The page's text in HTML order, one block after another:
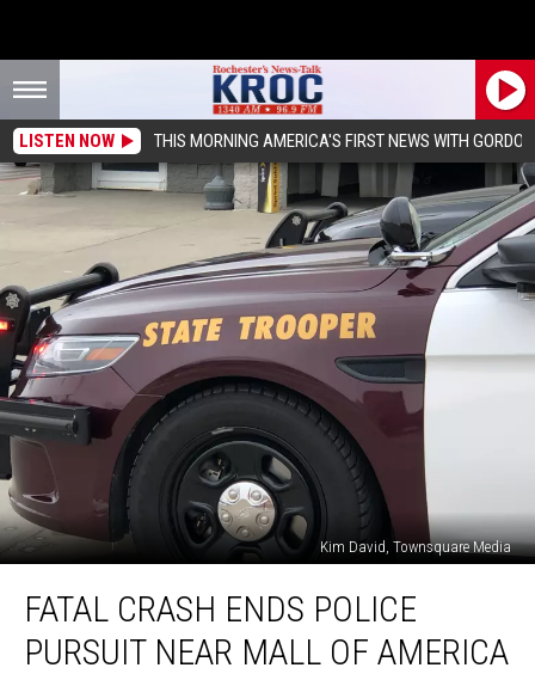
LISTEN NOW THIS MORNING AMERICA'S FIRST NEWS WITH
Kim David, Townsquare Media
Crash
Ends
Police
FATAL CRASH ENDS POLICE
PURSUIT NEAR MALL OF AMERICA